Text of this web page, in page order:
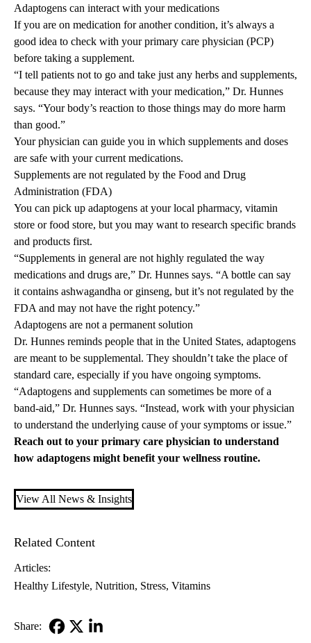
Adaptogens can interact with your medications
If you are on medication for another condition, it’s always a
good idea to check with your primary care physician (PCP)
before taking a supplement.
“I tell patients not to go and take just any herbs and supplements,
because they may interact with your medication,” Dr. Hunnes
says. “Your body’s reaction to those things may do more harm
than good.”
Your physician can guide you in which supplements and doses
are safe with your current medications.
Supplements are not regulated by the Food and Drug
Administration (FDA)
You can pick up adaptogens at your local pharmacy, vitamin
store or food store, but you may want to research specific brands
and products first.
“Supplements in general are not highly regulated the way
medications and drugs are,” Dr. Hunnes says. “A bottle can say
it contains ashwagandha or ginseng, but it’s not regulated by the
FDA and may not have the right potency.”
Adaptogens are not a permanent solution
Dr. Hunnes reminds people that in the United States, adaptogens
are meant to be supplemental. They shouldn’t take the place of
standard care, especially if you have ongoing symptoms.
“Adaptogens and supplements can sometimes be more of a
band-aid,” Dr. Hunnes says. “Instead, work with your physician
to understand the underlying cause of your symptoms or issue.”
Reach out to your primary care physician to understand
how adaptogens might benefit your wellness routine.
View All News & Insights
Related Content
Articles:
Healthy Lifestyle Nutrition Stress Vitamins
Share: